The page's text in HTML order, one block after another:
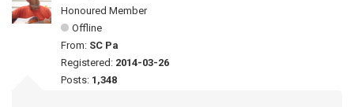
Honoured Member
Offline
From: SC Pa
Registered: 2014-03-26
Posts: 1,348